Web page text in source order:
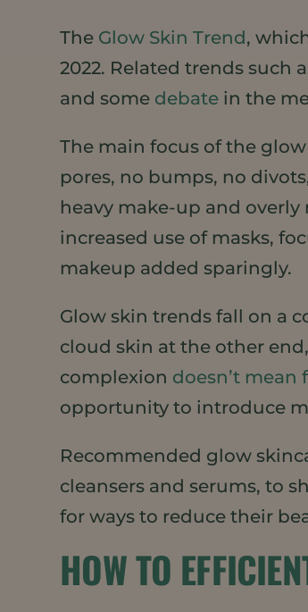
The Glow Skin Trend ,
2022. Related trends such
and some debate in the
The main focus of the
pores, no bumps, no
heavy make-up and
increased use of masks,
makeup added sparingly.
Glow skin trends fall on a
cloud skin at the other
complexion doesn’t mean
opportunity to introduce
Recommended glow
cleansers and serums, to
for ways to reduce their
HOW TO